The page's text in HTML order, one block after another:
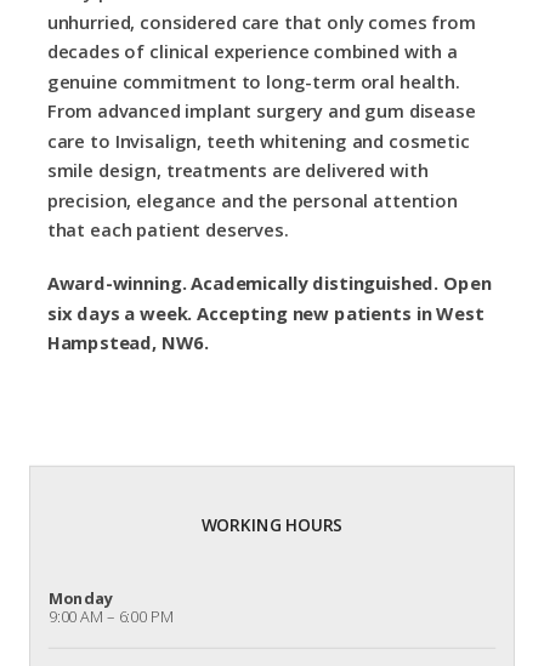
unhurried, considered care that only comes from
decades of clinical experience combined with a
genuine commitment to long-term oral health.
From advanced implant surgery and gum disease
care to Invisalign, teeth whitening and cosmetic
smile design, treatments are delivered with
precision, elegance and the personal attention
that each patient deserves.
Award-winning. Academically distinguished. Open
six days a week. Accepting new patients in West
Hampstead, NW6.
WORKING HOURS
Monday
9:00 AM – 6:00 PM